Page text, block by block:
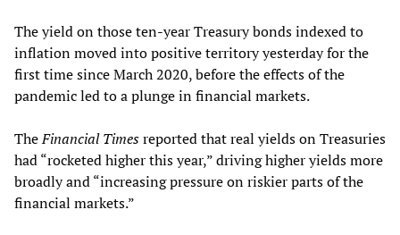
The yield on those ten-year Treasury bonds indexed to
inflation moved into positive territory yesterday for the
first time since March 2020, before the effects of the
pandemic led to a plunge in financial markets.
TheFinancial Timesreported that real yields on Treasuries
had “rocketed higher this year,” driving higher yields more
broadly and “increasing pressure on riskier parts of the
financial markets.”